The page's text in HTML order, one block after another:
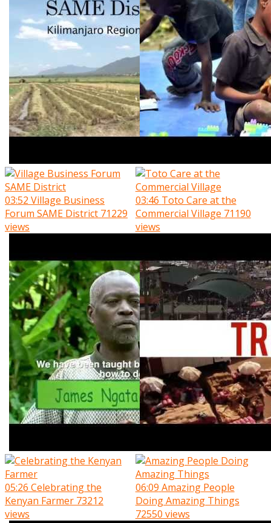
03:52 Village Business
Forum SAME District 71229
views
03:46 Toto Care at the
Commercial Village 71190
views
05:26 Celebrating the
Kenyan Farmer 73212
views
06:09 Amazing People
Doing Amazing Things
72550 views